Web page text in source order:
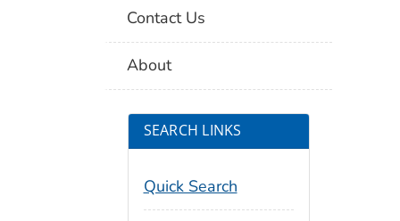
Contact Us
About
SEARCH LINKS
Quick Search